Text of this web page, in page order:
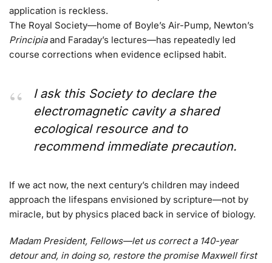
application is reckless.
The Royal Society—home of Boyle’s Air-Pump, Newton’s
Principiaand Faraday’s lectures—has repeatedly led
course corrections when evidence eclipsed habit.
I ask this Society to declare the
electromagnetic cavity a shared
ecological resource and to
recommend immediate precaution.
If we act now, the next century’s children may indeed
approach the lifespans envisioned by scripture—not by
miracle, but by physics placed back in service of biology.
Madam President, Fellows—let us correct a 140-year
detour and, in doing so, restore the promise Maxwell first